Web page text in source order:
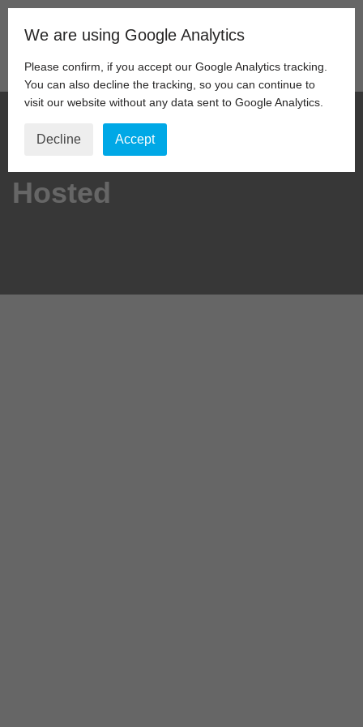
Skip
content
Hosted
We are using Google Analytics
Please confirm, if you accept our Google Analytics tracking.
You can also decline the tracking, so you can continue to
visit our website without any data sent to Google Analytics.
Decline Accept